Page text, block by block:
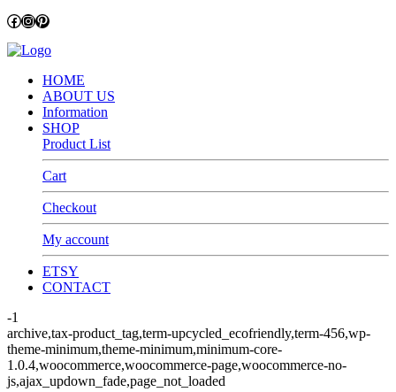
Facebook
Instagram
Pinterest
HOME
ABOUT US
Information
SHOP
Product List
Cart
Checkout
My account
ETSY
CONTACT
-1
archive,tax-product_tag,term-upcycled_ecofriendly,term-456,wp-
theme-minimum,theme-minimum,minimum-core-
1.0.4,woocommerce,woocommerce-page,woocommerce-no-
js,ajax_updown_fade,page_not_loaded